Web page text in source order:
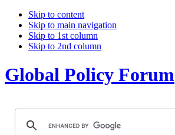
Skip to content
Skip to main navigation
Skip to 1st column
Skip to 2nd column
Global Policy Forum